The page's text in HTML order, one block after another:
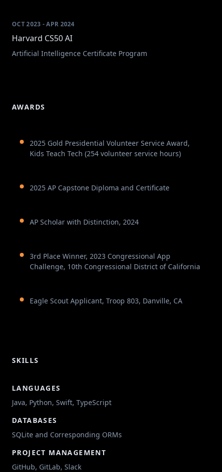
OCT 2023 - APR 2024
Harvard CS50 AI
Artificial Intelligence Certificate Program
AWARDS
2025 Gold Presidential Volunteer Service Award,
Kids Teach Tech (254 volunteer service hours)
2025 AP Capstone Diploma and Certificate
AP Scholar with Distinction, 2024
3rd Place Winner, 2023 Congressional App
Challenge, 10th Congressional District of California
Eagle Scout Applicant, Troop 803, Danville, CA
SKILLS
LANGUAGES
Java, Python, Swift, TypeScript
DATABASES
SQLite and Corresponding ORMs
PROJECT MANAGEMENT
GitHub, GitLab, Slack